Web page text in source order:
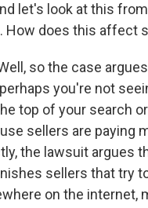
let's look at this
How does this affect
so the case
you're not
top of your search
sellers are paying
the lawsuit argues
sellers that try
on the internet,